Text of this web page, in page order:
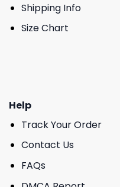
Shipping Info
Size Chart
Help
Track Your Order
Contact Us
FAQs